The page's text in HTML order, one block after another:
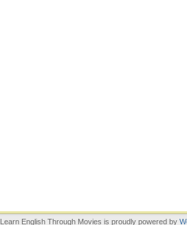
Learn English Through Movies is proudly powered by